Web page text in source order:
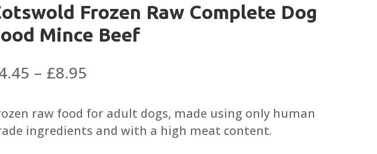
Frozen Raw Complete Dog
Mince Beef
– £8.95
£4.45
through
£8.95
raw food for adult dogs, made using only human
ingredients and with a high meat content.